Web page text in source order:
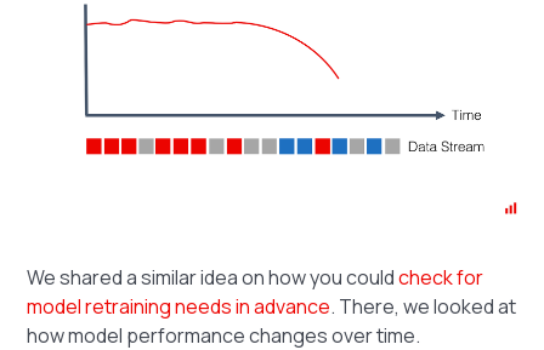
We shared a similar idea on how you couldcheck for
model retraining needs in advance. There, we looked at
how model performance changes over time.